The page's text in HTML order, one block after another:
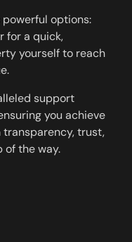
powerful options:
for a quick,
yourself to reach
support
you achieve
trust,
of the way.